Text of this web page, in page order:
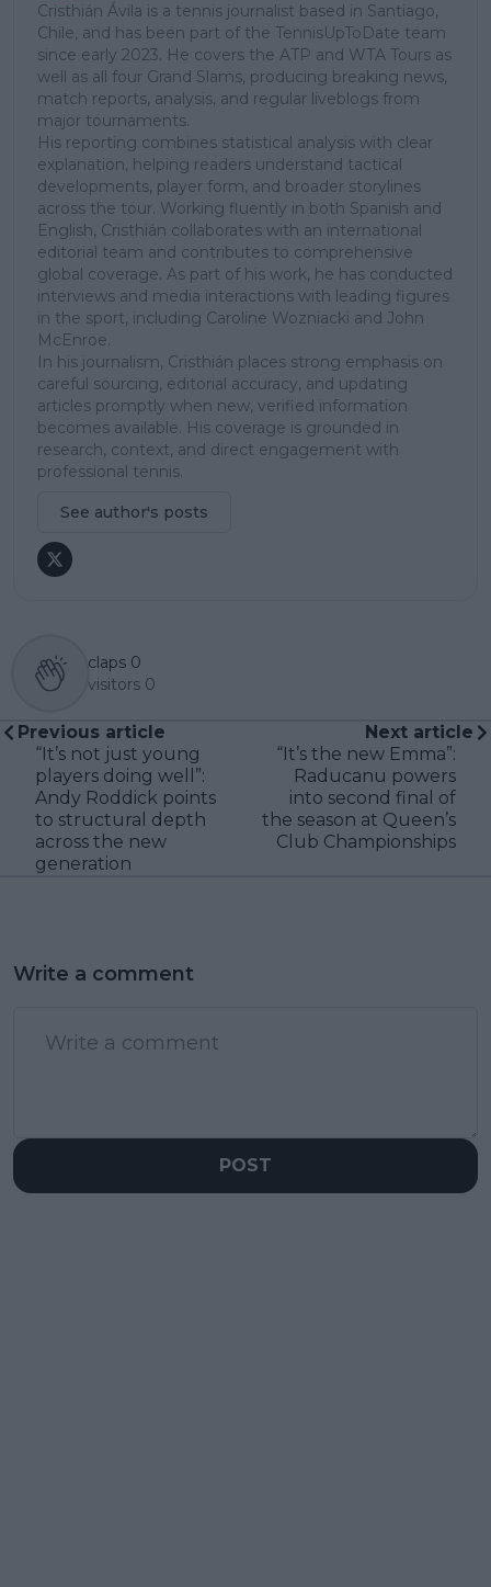
Cristhián Ávila is a tennis journalist based in Santiago,
Chile, and has been part of the TennisUpToDate team
since early 2023. He covers the ATP and WTA Tours as
well as all four Grand Slams, producing breaking news,
match reports, analysis, and regular liveblogs from
major tournaments.
His reporting combines statistical analysis with clear
explanation, helping readers understand tactical
developments, player form, and broader storylines
across the tour. Working fluently in both Spanish and
English, Cristhián collaborates with an international
editorial team and contributes to comprehensive
global coverage. As part of his work, he has conducted
interviews and media interactions with leading figures
in the sport, including Caroline Wozniacki and John
McEnroe.
In his journalism, Cristhián places strong emphasis on
careful sourcing, editorial accuracy, and updating
articles promptly when new, verified information
becomes available. His coverage is grounded in
research, context, and direct engagement with
professional tennis.
See author's posts
claps 0
visitors 0
Previous article
“It’s not just young
players doing well”:
Andy Roddick points
to structural depth
across the new
generation
Next article
“It’s the new Emma”:
Raducanu powers
into second final of
the season at Queen’s
Club Championships
Write a comment
POST